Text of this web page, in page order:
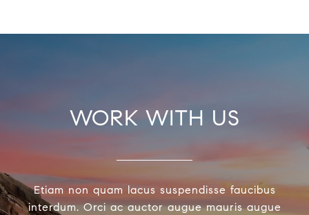
WORK WITH US
Etiam non quam lacus suspendisse faucibus
interdum. Orci ac auctor augue mauris augue